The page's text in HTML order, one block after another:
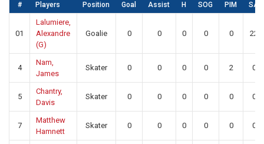
# Players Position Goal Assist H SOG PIM SA
01
Lalumiere,
Alexandre
(G)
Goalie 0 0 0 0 0 22
4
Nam,
James
Skater 0 0 0 0 2 0
5
Chantry,
Davis
Skater 0 0 0 0 0 0
7
Matthew
Hamnett
Skater 0 0 0 0 0 0